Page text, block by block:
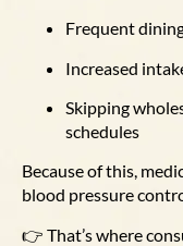
Frequent
Increased
Skipping
schedules
Because of this,
blood pressure
👉 That’s where